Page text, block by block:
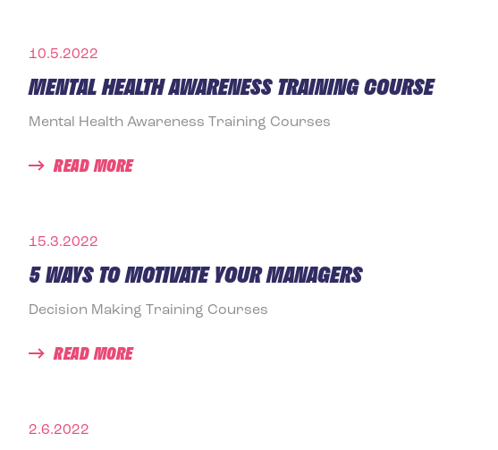
10.5.2022
MENTAL HEALTH AWARENESS TRAINING COURSE
Mental Health Awareness Training Courses
READ MORE
15.3.2022
5 WAYS TO MOTIVATE YOUR MANAGERS
Decision Making Training Courses
READ MORE
2.6.2022